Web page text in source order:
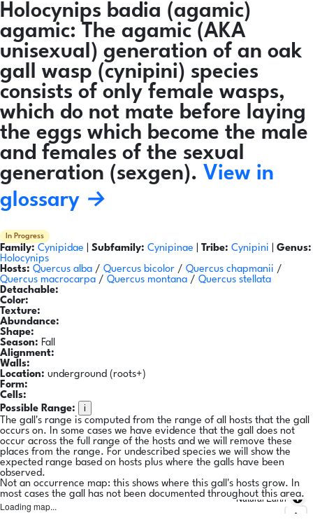
Holocynips badia (agamic)
agamic: The agamic (AKA
unisexual) generation of an oak
gall wasp (cynipini) species
consists of only female wasps,
which do not mate before laying
the eggs which become the male
and females of the sexual
generation (sexgen). View in
glossary →
In Progress
Family: Cynipidae Subfamily: Cynipinae Tribe: Cynipini
Genus:
Holocynips
Hosts: Quercus alba / Quercus bicolor / Quercus chapmanii /
Quercus macrocarpa / Quercus montana / Quercus stellata
Detachable:
Color:
Texture:
Abundance:
Shape:
Season: Fall
Alignment:
Walls:
Location: underground (roots+)
Form:
Cells:
Possible Range:
i
The gall's range is computed from the range of all hosts that the gall
occurs on. In some cases we have evidence that the gall does not
occur across the full range of the hosts and we will remove these
places from the range. For undescribed species we will show the
expected range based on hosts plus where the galls have been
observed.
Not an occurrence map: this shows where this gall's hosts grow. In
most cases the gall has not been documented throughout this area.
Loading map...
Natural Earth